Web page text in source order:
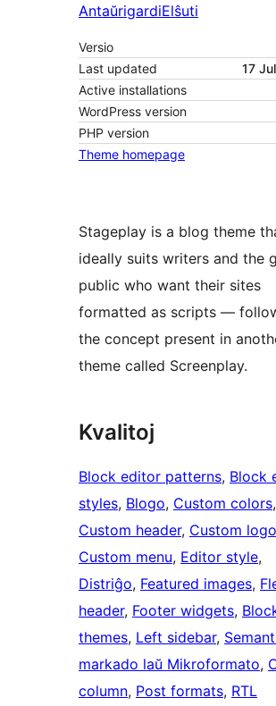
AntaŭrigardiElŝuti
Versio
Last updated
17
Active installations
WordPress version
PHP version
Theme homepage
Stageplay is a blog theme
ideally suits writers and the
public who want their sites
formatted as scripts —
the concept present in
theme called Screenplay.
Kvalitoj
Block editor patterns, Block
styles, Blogo, Custom colors
Custom header, Custom logo
Custom menu, Editor style
Distriĝo, Featured images,
header, Footer widgets,
themes, Left sidebar,
markado laŭ Mikroformato,
column, Post formats, RTL